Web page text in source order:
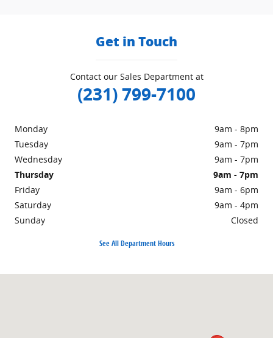
Get in Touch
Contact our Sales Department at
(231) 799-7100
Monday
9am - 8pm
Tuesday
9am - 7pm
Wednesday
9am - 7pm
Thursday
9am - 7pm
Friday
9am - 6pm
Saturday
9am - 4pm
Sunday
Closed
See All Department Hours